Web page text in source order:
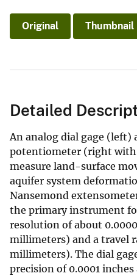
Original Thumbnail
Detailed
An analog dial gage (left)
potentiometer (right with
measure land-surface
aquifer system
Nansemond
the primary instrument
resolution of about
millimeters) and a travel
millimeters). The dial
precision of 0.0001